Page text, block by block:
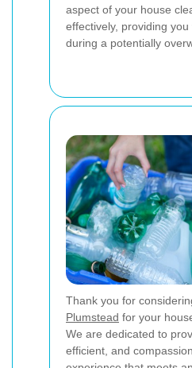
aspect of your house
effectively, providing
during a potentially
Thank you for
Plumstead for your
We are dedicated to
efficient, and